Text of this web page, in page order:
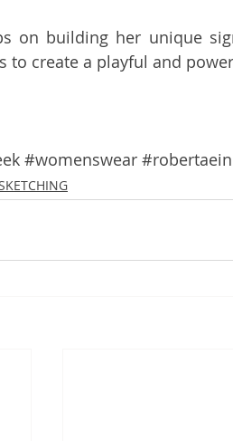
on building her unique
to create a playful and
#womenswear